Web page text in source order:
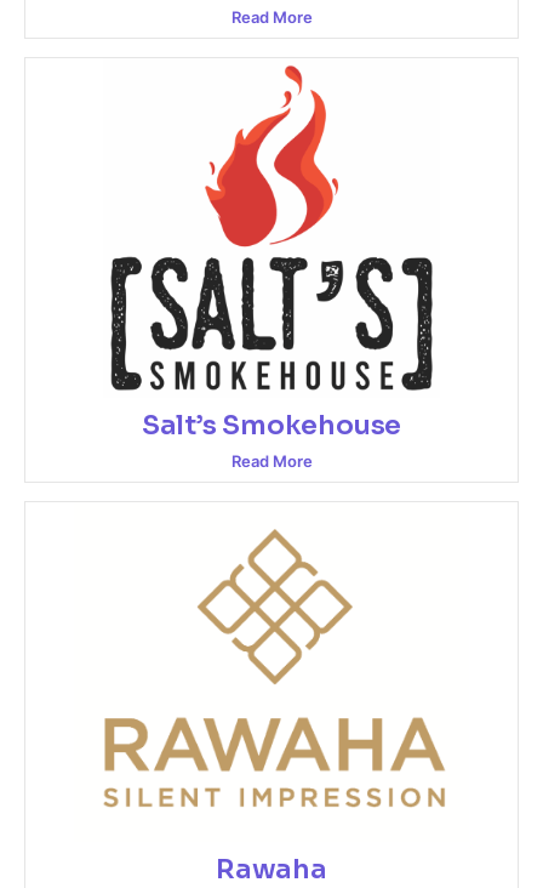
Read More
Salt’s Smokehouse
Read More
Rawaha